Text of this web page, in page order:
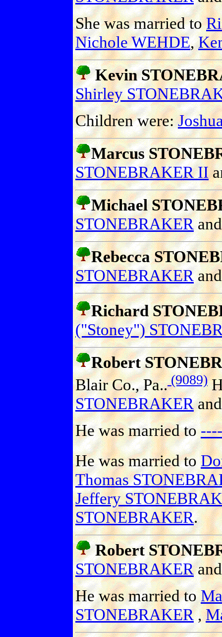
She was married to
Nichole WEHDE,
Kevin
Shirley
Children were:
Marcus
STONEBRAKER II
Michael
STONEBRAKER
Rebecca
STONEBRAKER
Richard
("Stoney")
Robert
Blair Co., Pa..(9089)
STONEBRAKER
He was married to
He was married to
Thomas
Jeffery
STONEBRAKER.
Robert
STONEBRAKER
He was married to
STONEBRAKER,